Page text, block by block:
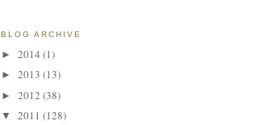
BLOG ARCHIVE
► 2014 (1)
► 2013 (13)
► 2012 (38)
▼ 2011 (128)